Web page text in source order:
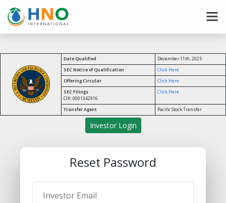
Date Qualified
December 11th, 2025
SEC Notice of Qualification
Click Here
Offering Circular
Click Here
SEC Filings
CIK: 0001342916
Click Here
Transfer Agent Pacific Stock Transfer
Investor Login
Reset Password